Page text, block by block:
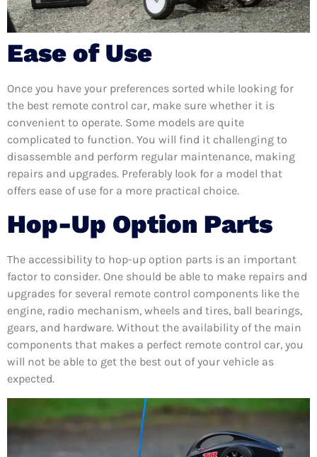
Ease of Use
Once you have your preferences sorted while looking for
the best remote control car, make sure whether it is
convenient to operate. Some models are quite
complicated to function. You will find it challenging to
disassemble and perform regular maintenance, making
repairs and upgrades. Preferably look for a model that
offers ease of use for a more practical choice.
Hop-Up Option Parts
The accessibility to hop-up option parts is an important
factor to consider. One should be able to make repairs and
upgrades for several remote control components like the
engine, radio mechanism, wheels and tires, ball bearings,
gears, and hardware. Without the availability of the main
components that makes a perfect remote control car, you
will not be able to get the best out of your vehicle as
expected.